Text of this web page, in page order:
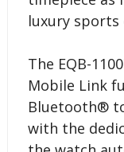
luxury sports
The EQB-
Mobile Link
Bluetooth®
with the